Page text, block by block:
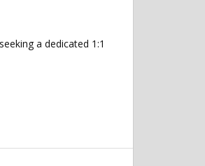
a dedicated 1:1